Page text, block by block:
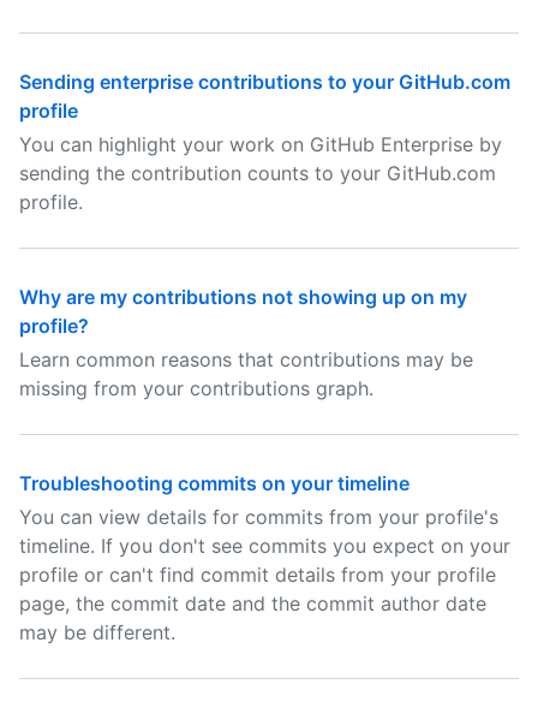
Sending enterprise contributions to your GitHub.com
profile
You can highlight your work on GitHub Enterprise by
sending the contribution counts to your GitHub.com
profile.
Why are my contributions not showing up on my
profile?
Learn common reasons that contributions may be
missing from your contributions graph.
Troubleshooting commits on your timeline
You can view details for commits from your profile's
timeline. If you don't see commits you expect on your
profile or can't find commit details from your profile
page, the commit date and the commit author date
may be different.